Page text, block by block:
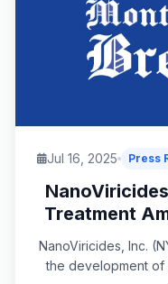
Jul 16, 2025 Press
Treatment
NanoViricides, Inc.
the development of